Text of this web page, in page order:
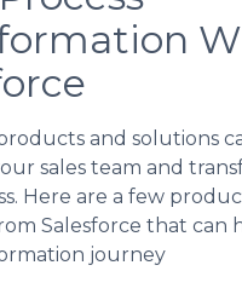
and solutions
sales team and
Here are a few
Salesforce that can
journey